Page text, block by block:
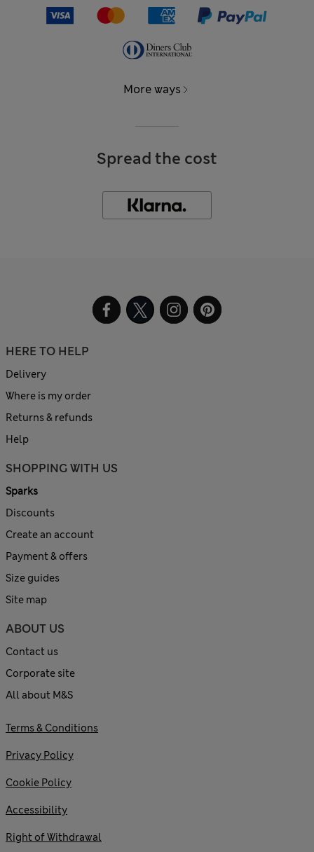
More ways
Spread the cost
HERE TO HELP
Delivery
Where is my order
Returns & refunds
Help
SHOPPING WITH US
Sparks
Discounts
Create an account
Payment & offers
Size guides
Site map
ABOUT US
Contact us
Corporate site
All about M&S
Terms & Conditions
Privacy Policy
Cookie Policy
Accessibility
Right of Withdrawal